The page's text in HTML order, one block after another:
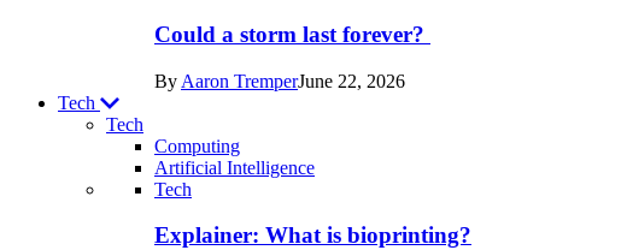
Could a storm last forever?
By Aaron TremperJune 22, 2026
Tech
Tech
Computing
Artificial Intelligence
Recent
posts
Tech
Explainer: What is bioprinting?